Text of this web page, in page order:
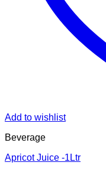
Add to wishlist
Beverage
Apricot Juice -1Ltr